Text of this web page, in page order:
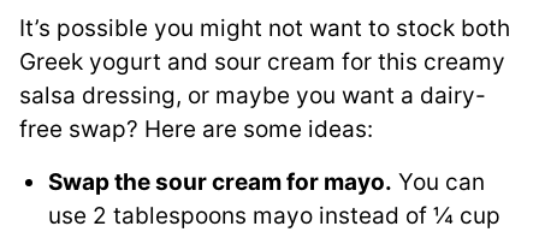
It’s possible you might not want to stock both
Greek yogurt and sour cream for this creamy
salsa dressing, or maybe you want a dairy-
free swap? Here are some ideas:
Swap the sour cream for mayo. You can
use 2 tablespoons mayo instead of ¼ cup